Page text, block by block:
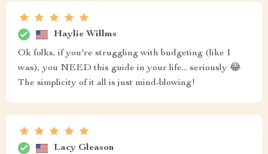
Haylie Willms
Ok folks, if you're struggling with budgeting (like I
was), you NEED this guide in your life... seriously 😂
The simplicity of it all is just mind-blowing!
Lacy Gleason